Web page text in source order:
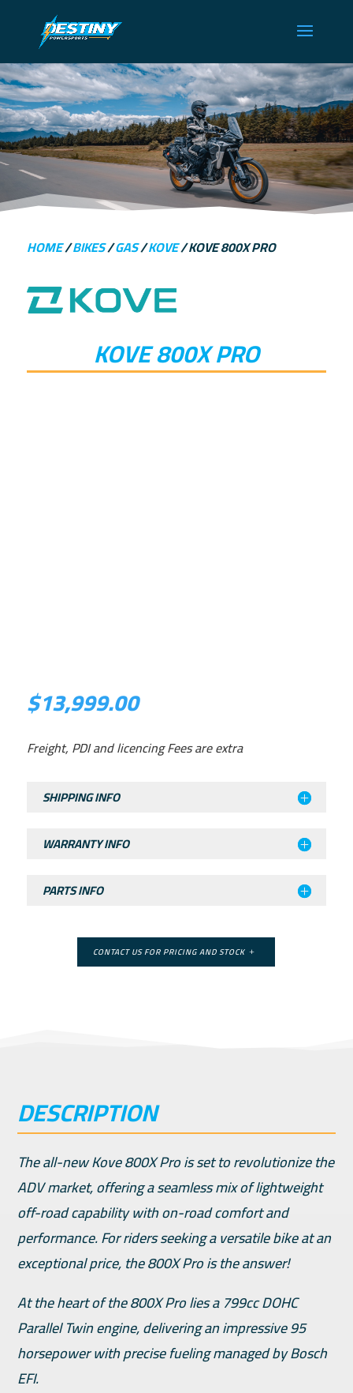
HOME/BIKES/GAS/KOVE/ KOVE 800X PRO
KOVE 800X PRO
$13,999.00
Freight, PDI and licencing Fees are extra
SHIPPING INFO
WARRANTY INFO
PARTS INFO
CONTACT US FOR PRICING AND STOCK
DESCRIPTION
The all-new Kove 800X Pro is set to revolutionize the
ADV market, offering a seamless mix of lightweight
off-road capability with on-road comfort and
performance. For riders seeking a versatile bike at an
exceptional price, the 800X Pro is the answer!
At the heart of the 800X Pro lies a 799cc DOHC
Parallel Twin engine, delivering an impressive 95
horsepower with precise fueling managed by Bosch
EFI.